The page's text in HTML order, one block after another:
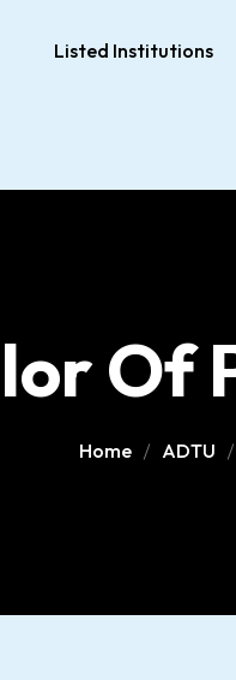
Listed Institutions
Of
Home ADTU